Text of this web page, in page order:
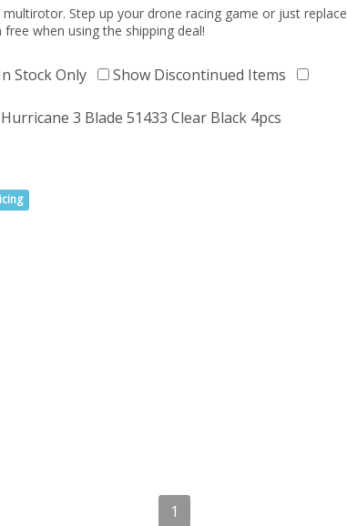
Step up your drone racing game or just
when using the shipping deal!
Stock Only Show Discontinued Items
3 Blade 51433 Clear Black 4pcs
1